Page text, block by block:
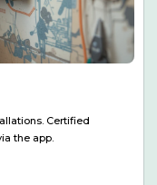
Certified
the app.